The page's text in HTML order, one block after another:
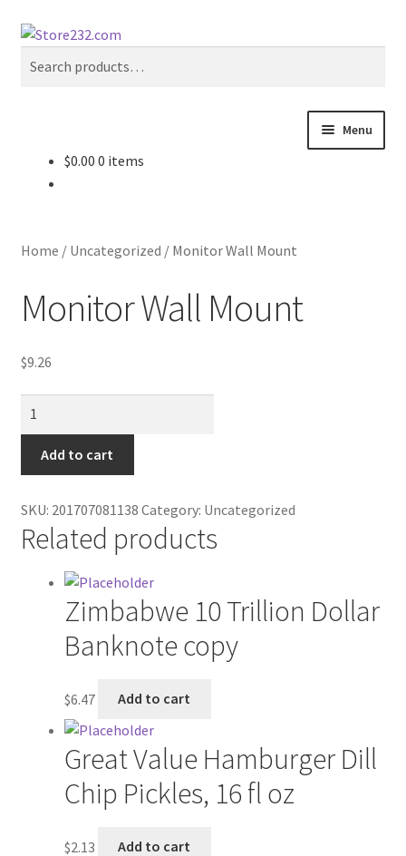
Skip
navigation
Skip
Search
Menu
Checkout
Contact
Contractor Search
Donation Confirmation
Donation Failed
Donor Dashboard
Festival Foods
Gallery
Messenger Service
My account
$0.00 0 items
Home / Uncategorized / Monitor Wall Mount
Monitor Wall Mount
$9.26
Mount
quantity
Add to cart
SKU: 201707081138 Category: Uncategorized
Related products
Zimbabwe 10 Trillion Dollar
Banknote copy
$6.47 Add to cart
Great Value Hamburger Dill
Chip Pickles, 16 fl oz
$2.13 Add to cart